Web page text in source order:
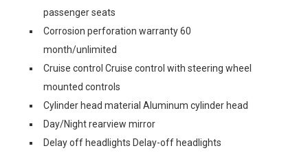
passenger seats
Corrosion perforation warranty 60
month/unlimited
Cruise control Cruise control with steering wheel
mounted controls
Cylinder head material Aluminum cylinder head
Day/Night rearview mirror
Delay off headlights Delay-off headlights